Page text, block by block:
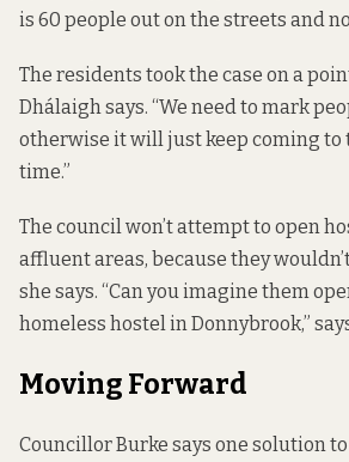
is 60 people out on the streets and
The residents took the case on a
Dhálaigh says. “We need to mark
otherwise it will just keep coming to
time.”
The council won’t attempt to open
affluent areas, because they
she says. “Can you imagine them
homeless hostel in Donnybrook,”
Moving Forward
Councillor Burke says one solution